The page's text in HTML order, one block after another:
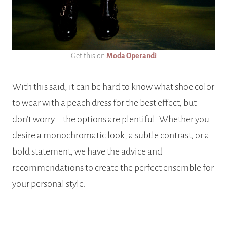
Get this on Moda Operandi
With this said, it can be hard to know what shoe color
to wear with a peach dress for the best effect, but
don’t worry – the options are plentiful. Whether you
desire a monochromatic look, a subtle contrast, or a
bold statement, we have the advice and
recommendations to create the perfect ensemble for
your personal style.